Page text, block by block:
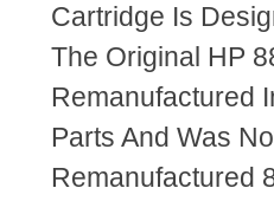
Cartridge Is
The Original HP
Remanufactured
Parts And Was
Remanufactured